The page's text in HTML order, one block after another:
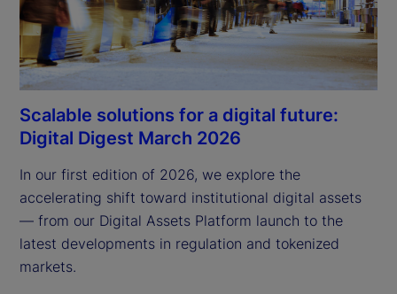
Scalable solutions for a digital future:
Digital Digest March 2026
In our first edition of 2026, we explore the
accelerating shift toward institutional digital assets
— from our Digital Assets Platform launch to the
latest developments in regulation and tokenized
markets.